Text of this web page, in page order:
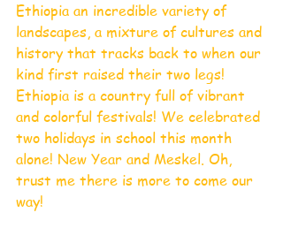
Ethiopia an incredible variety of
landscapes, a mixture of cultures and
history that tracks back to when our
kind first raised their two legs!
Ethiopia is a country full of vibrant
and colorful festivals! We celebrated
two holidays in school this month
alone! New Year and Meskel. Oh,
trust me there is more to come our
way!